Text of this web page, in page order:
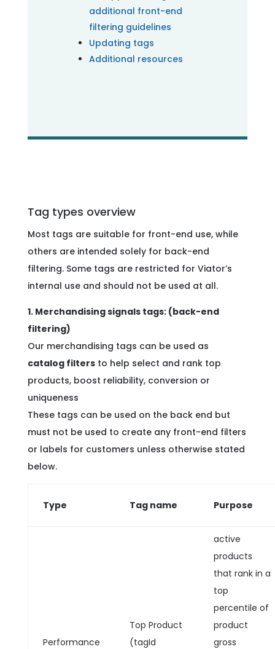
additional front-end
filtering guidelines
Updating tags
Additional resources
Tag types overview
Most tags are suitable for front-end use, while
others are intended solely for back-end
filtering. Some tags are restricted for Viator’s
internal use and should not be used at all.
1. Merchandising signals tags: (back-end
filtering)
Our merchandising tags can be used as
catalog filtersto help select and rank top
products, boost reliability, conversion or
uniqueness
These tags can be used on the back end but
must not be used to create any front-end filters
or labels for customers unless otherwise stated
below.
Type Tag name Purpose
Performance
Top Product
(tagId
active
products
that rank in a
top
percentile of
product
gross